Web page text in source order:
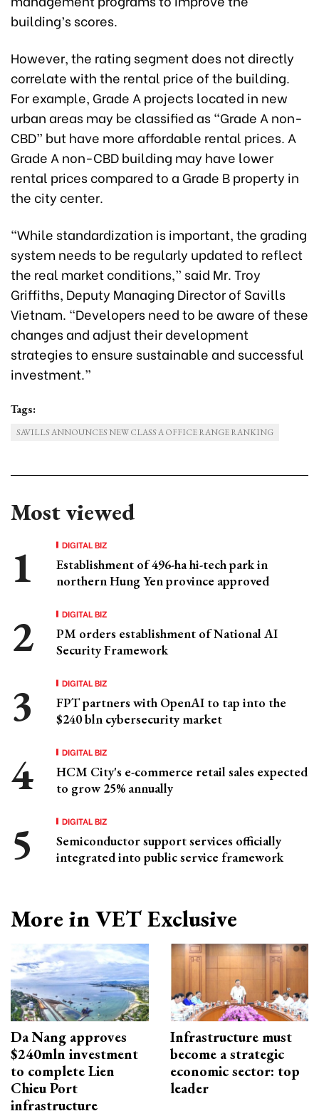
building’s scores.
However, the rating segment does not directly
correlate with the rental price of the building.
For example, Grade A projects located in new
urban areas may be classified as “Grade A non-
CBD” but have more affordable rental prices. A
Grade A non-CBD building may have lower
rental prices compared to a Grade B property in
the city center.
“While standardization is important, the grading
system needs to be regularly updated to reflect
the real market conditions,” said Mr. Troy
Griffiths, Deputy Managing Director of Savills
Vietnam. “Developers need to be aware of these
changes and adjust their development
strategies to ensure sustainable and successful
investment.”
Tags:
SAVILLS ANNOUNCES NEW CLASS A OFFICE RANGE RANKING
Most viewed
DIGITAL BIZ
Establishment of 496-ha hi-tech park in
northern Hung Yen province approved
DIGITAL BIZ
PM orders establishment of National AI
Security Framework
DIGITAL BIZ
FPT partners with OpenAI to tap into the
$240 bln cybersecurity market
DIGITAL BIZ
HCM City's e-commerce retail sales expected
to grow 25% annually
DIGITAL BIZ
Semiconductor support services officially
integrated into public service framework
More in VET Exclusive
Da Nang approves
$240mln investment
to complete Lien
Chieu Port
infrastructure
Infrastructure must
become a strategic
economic sector: top
leader